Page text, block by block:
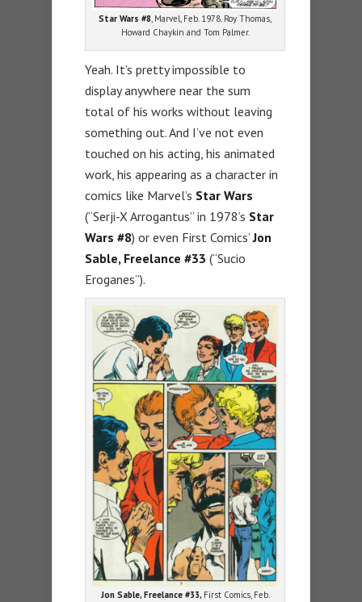
Star Wars #8, Marvel, Feb. 1978. Roy Thomas,
Howard Chaykin and Tom Palmer.
Yeah. It’s pretty impossible to
display anywhere near the sum
total of his works without leaving
something out. And I’ve not even
touched on his acting, his animated
work, his appearing as a character in
comics like Marvel’s Star Wars
(“Serji-X Arrogantus” in 1978’s Star
Wars #8) or even First Comics’Jon
Sable, Freelance #33 (“Sucio
Eroganes”).
Jon Sable, Freelance #33, First Comics, Feb.